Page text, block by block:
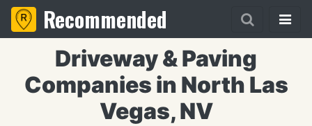
Recommended
Driveway & Paving
Companies in North Las
Vegas, NV